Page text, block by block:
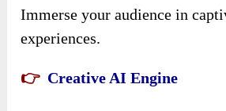
Immerse your audience in
experiences.
👉 Creative AI Engine